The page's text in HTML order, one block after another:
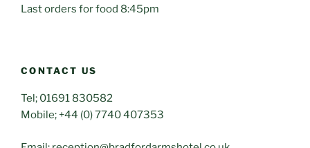
Last orders for food 8:45pm
CONTACT US
Tel; 01691 830582
Mobile; +44 (0) 7740 407353